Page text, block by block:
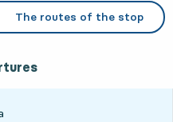
The routes of the stop